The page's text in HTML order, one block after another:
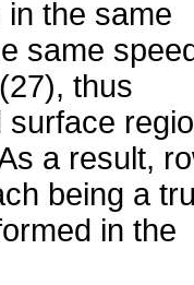
the same
same
thus
surface
a result,
being a
in the